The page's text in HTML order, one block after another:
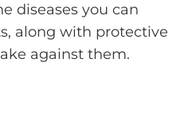
diseases you can
along with protective
against them.